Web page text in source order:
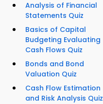
Analysis of Financial
Statements Quiz
Basics of Capital
Budgeting Evaluating
Cash Flows Quiz
Bonds and Bond
Valuation Quiz
Cash Flow Estimation
and Risk Analysis Quiz